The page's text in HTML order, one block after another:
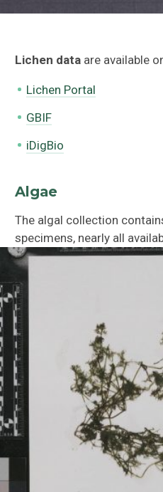
Lichen data are available
Lichen Portal
GBIF
iDigBio
Algae
The algal collection
specimens, nearly all